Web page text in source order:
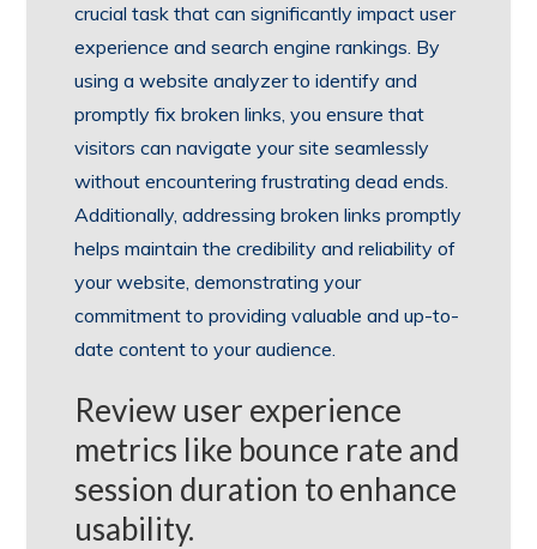
crucial task that can significantly impact user
experience and search engine rankings. By
using a website analyzer to identify and
promptly fix broken links, you ensure that
visitors can navigate your site seamlessly
without encountering frustrating dead ends.
Additionally, addressing broken links promptly
helps maintain the credibility and reliability of
your website, demonstrating your
commitment to providing valuable and up-to-
date content to your audience.
Review user experience
metrics like bounce rate and
session duration to enhance
usability.